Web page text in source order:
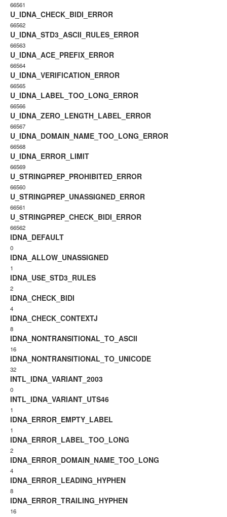
66561
U_IDNA_CHECK_BIDI_ERROR
66562
U_IDNA_STD3_ASCII_RULES_ERROR
66563
U_IDNA_ACE_PREFIX_ERROR
66564
U_IDNA_VERIFICATION_ERROR
66565
U_IDNA_LABEL_TOO_LONG_ERROR
66566
U_IDNA_ZERO_LENGTH_LABEL_ERROR
66567
U_IDNA_DOMAIN_NAME_TOO_LONG_ERROR
66568
U_IDNA_ERROR_LIMIT
66569
U_STRINGPREP_PROHIBITED_ERROR
66560
U_STRINGPREP_UNASSIGNED_ERROR
66561
U_STRINGPREP_CHECK_BIDI_ERROR
66562
IDNA_DEFAULT
0
IDNA_ALLOW_UNASSIGNED
1
IDNA_USE_STD3_RULES
2
IDNA_CHECK_BIDI
4
IDNA_CHECK_CONTEXTJ
8
IDNA_NONTRANSITIONAL_TO_ASCII
16
IDNA_NONTRANSITIONAL_TO_UNICODE
32
INTL_IDNA_VARIANT_2003
0
INTL_IDNA_VARIANT_UTS46
1
IDNA_ERROR_EMPTY_LABEL
1
IDNA_ERROR_LABEL_TOO_LONG
2
IDNA_ERROR_DOMAIN_NAME_TOO_LONG
4
IDNA_ERROR_LEADING_HYPHEN
8
IDNA_ERROR_TRAILING_HYPHEN
16